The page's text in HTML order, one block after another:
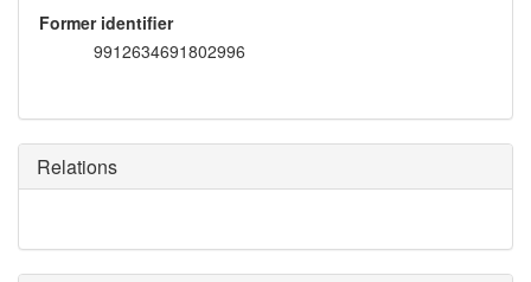
Former identifier
9912634691802996
Relations